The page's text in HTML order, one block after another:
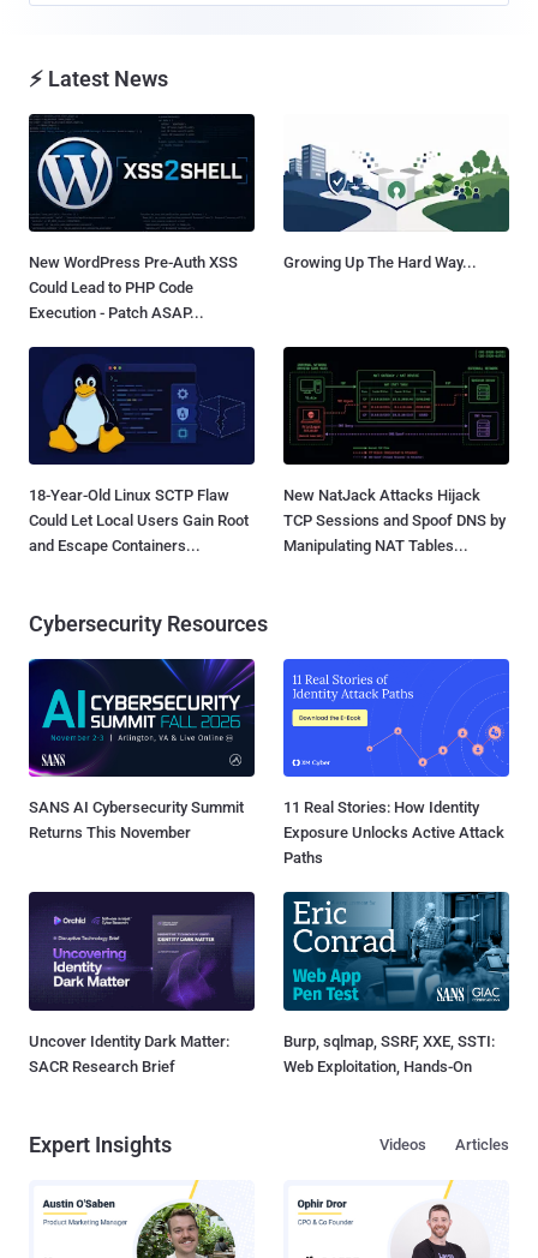
⚡ Latest News
New WordPress Pre-Auth XSS
Could Lead to PHP Code
Execution - Patch ASAP...
Growing Up The Hard Way...
18-Year-Old Linux SCTP Flaw
Could Let Local Users Gain Root
and Escape Containers...
New NatJack Attacks Hijack
TCP Sessions and Spoof DNS by
Manipulating NAT Tables...
Cybersecurity Resources
SANS AI Cybersecurity Summit
Returns This November
11 Real Stories: How Identity
Exposure Unlocks Active Attack
Paths
Uncover Identity Dark Matter:
SACR Research Brief
Burp, sqlmap, SSRF, XXE, SSTI:
Web Exploitation, Hands-On
Expert Insights Articles
Videos